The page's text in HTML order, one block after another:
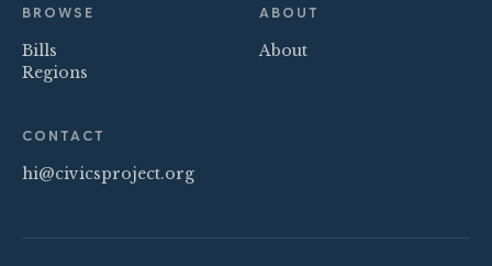
BROWSE
Bills
Regions
ABOUT
About
CONTACT
hi@civicsproject.org